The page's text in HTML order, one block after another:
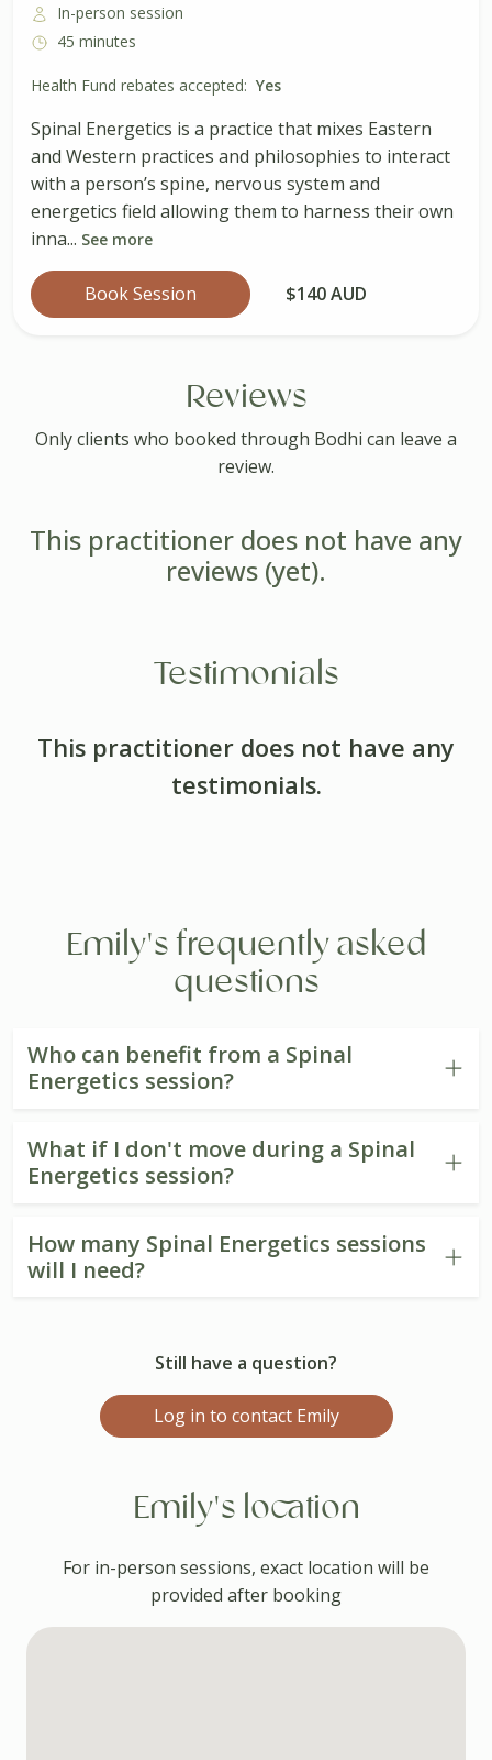
In-person session
45 minutes
Health Fund rebates accepted: Yes
Spinal Energetics is a practice that mixes Eastern
and Western practices and philosophies to interact
with a person’s spine, nervous system and
energetics field allowing them to harness their own
inna... See more
Book Session $140 AUD
Reviews
Only clients who booked through Bodhi can leave a
review.
This practitioner does not have any
reviews (yet).
Testimonials
This practitioner does not have any
testimonials.
Emily's frequently asked
questions
Who can benefit from a Spinal
Energetics session?
What if I don't move during a Spinal
Energetics session?
How many Spinal Energetics sessions
will I need?
Still have a question?
Log in to contact Emily
Emily's location
For in-person sessions, exact location will be
provided after booking